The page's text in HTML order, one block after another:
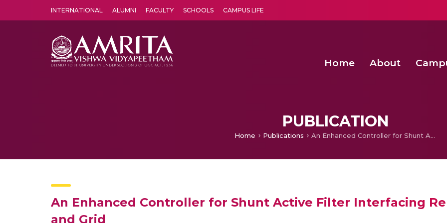
INTERNATIONAL ALUMNI FACULTY SCHOOLS CAMPUS LIFE
Home About
PUBLICATION
Home Publications An Enhanced Controller for Shunt Active Filter Interfacing Renewable Energy Source and Grid
An Enhanced Controller for Shunt Active Filter Interfacing
and Grid